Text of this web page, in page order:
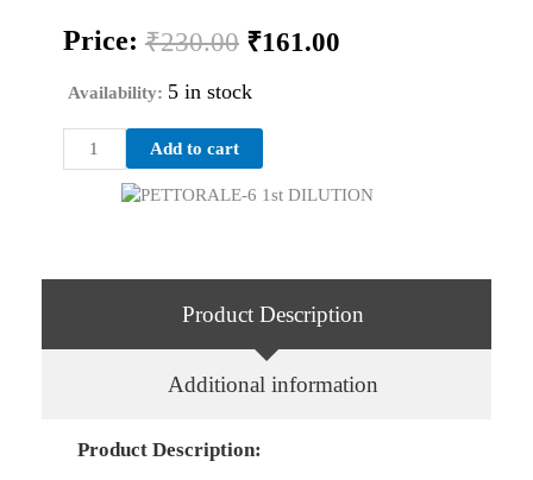
Price: ₹230.00 Original
price
was:
₹230.00.
₹161.00
Availability: 5 in stock
PETTORALE-
DILUTION
Add to cart
Product Description
Additional information
Product Description: